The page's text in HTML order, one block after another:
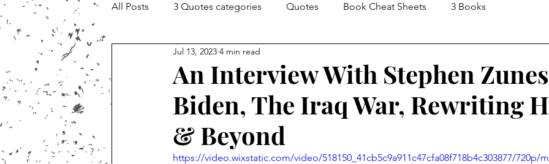
All Posts 3 Quotes categories Quotes Book Cheat Sheets 3 Books
Documentary and Media Cheat Sheets
An Interview With Stephen
Biden, The Iraq War, Rewriting
& Beyond
Jul 13, 2023 4 min read
https://video.wixstatic.com/video/518150_41cb5c9a911c47cfa08f718b4c303877/720p/